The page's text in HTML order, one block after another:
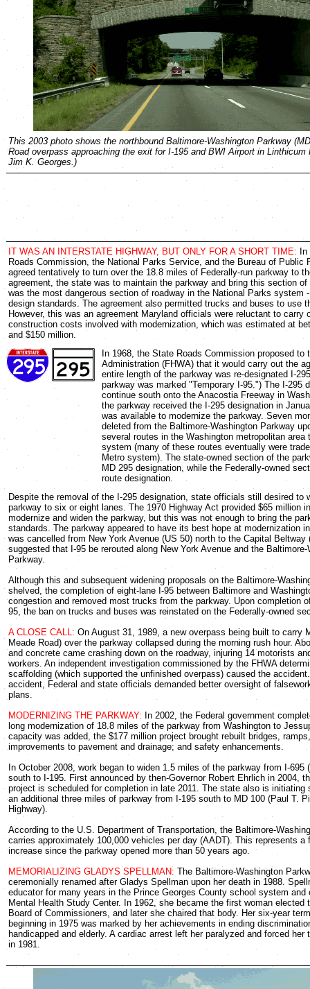
This 2003 photo shows the northbound Baltimore-Washington Parkway
Road overpass approaching the exit for I-195 and BWI Airport in Linthicum
Jim K. Georges.)
IT WAS AN INTERSTATE HIGHWAY, BUT ONLY FOR A SHORT TIME:
Roads Commission, the National Parks Service, and the Bureau of Public
agreed tentatively to turn over the 18.8 miles of Federally-run parkway to
agreement, the state was to maintain the parkway and bring this section of
was the most dangerous section of roadway in the National Parks system
design standards. The agreement also permitted trucks and buses to use
However, this was an agreement Maryland officials were reluctant to carry
construction costs involved with modernization, which was estimated at
and $150 million.
In 1968, the State Roads Commission proposed to
Administration (FHWA) that it would carry out the
entire length of the parkway was re-designated I-
parkway was marked "Temporary I-95.") The I-295
continue south onto the Anacostia Freeway in
the parkway received the I-295 designation in
was available to modernize the parkway. Seven
deleted from the Baltimore-Washington Parkway
several routes in the Washington metropolitan area
system (many of these routes eventually were
Metro system). The state-owned section of the
MD 295 designation, while the Federally-owned
route designation.
Despite the removal of the I-295 designation, state officials still desired to
parkway to six or eight lanes. The 1970 Highway Act provided $65 million
modernize and widen the parkway, but this was not enough to bring the
standards. The parkway appeared to have its best hope at modernization
was cancelled from New York Avenue (US 50) north to the Capital Beltway
suggested that I-95 be rerouted along New York Avenue and the Baltimore-
Parkway.
Although this and subsequent widening proposals on the Baltimore-
shelved, the completion of eight-lane I-95 between Baltimore and
congestion and removed most trucks from the parkway. Upon completion
95, the ban on trucks and buses was reinstated on the Federally-owned
A CLOSE CALL: On August 31, 1989, a new overpass being built to carry
Meade Road) over the parkway collapsed during the morning rush hour.
and concrete came crashing down on the roadway, injuring 14 motorists
workers. An independent investigation commissioned by the FHWA
scaffolding (which supported the unfinished overpass) caused the
accident, Federal and state officials demanded better oversight of
plans.
MODERNIZING THE PARKWAY: In 2002, the Federal government
long modernization of 18.8 miles of the parkway from Washington to
capacity was added, the $177 million project brought rebuilt bridges,
improvements to pavement and drainage; and safety enhancements.
In October 2008, work began to widen 1.5 miles of the parkway from I-695
south to I-195. First announced by then-Governor Robert Ehrlich in 2004,
project is scheduled for completion in late 2011. The state also is initiating
an additional three miles of parkway from I-195 south to MD 100 (Paul T.
Highway).
According to the U.S. Department of Transportation, the Baltimore-
carries approximately 100,000 vehicles per day (AADT). This represents a
increase since the parkway opened more than 50 years ago.
MEMORIALIZING GLADYS SPELLMAN: The Baltimore-Washington
ceremonially renamed after Gladys Spellman upon her death in 1988.
educator for many years in the Prince Georges County school system and
Mental Health Study Center. In 1962, she became the first woman elected
Board of Commissioners, and later she chaired that body. Her six-year
beginning in 1975 was marked by her achievements in ending
handicapped and elderly. A cardiac arrest left her paralyzed and forced her
in 1981.